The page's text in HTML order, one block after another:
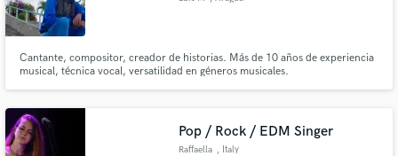
Cantante, compositor, creador de historias. Más de 10 años de experiencia
musical, técnica vocal, versatilidad en géneros musicales.
Pop / Rock / EDM Singer
Raffaella , Italy